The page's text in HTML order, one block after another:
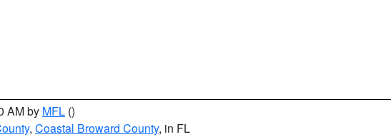
AM by MFL ()
, Coastal Broward County, in FL